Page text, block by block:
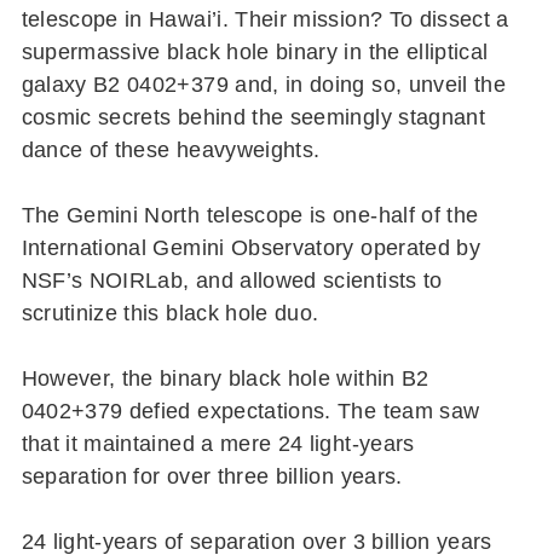
telescope in Hawai’i. Their mission? To dissect a
supermassive black hole binary in the elliptical
galaxy B2 0402+379 and, in doing so, unveil the
cosmic secrets behind the seemingly stagnant
dance of these heavyweights.
The Gemini North telescope is one-half of the
International Gemini Observatory operated by
NSF’s NOIRLab, and allowed scientists to
scrutinize this black hole duo.
However, the binary black hole within B2
0402+379 defied expectations. The team saw
that it maintained a mere 24 light-years
separation for over three billion years.
24 light-years of separation over 3 billion years